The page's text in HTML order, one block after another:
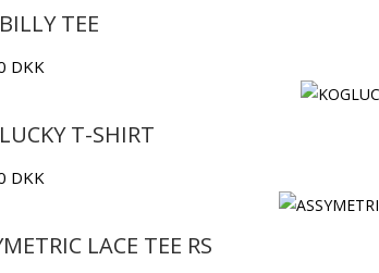
TEE
DKK
T-SHIRT
DKK
LACE TEE RS